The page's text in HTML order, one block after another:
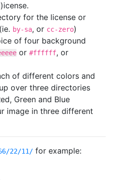
for the license or
by-sa, or cc-zero)
of four background
or #ffffff, or
of different colors and
over three directories
Green and Blue
image in three different
22/11/ for example: